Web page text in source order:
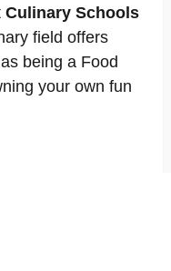
Culinary Schools
field offers
being a Food
your own fun